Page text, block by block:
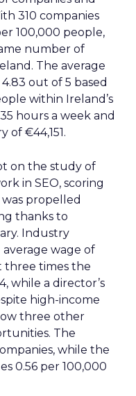
310 companies
100,000 people,
number of
The average
out of 5 based
within Ireland’s
hours a week and
of €44,151.
on the study of
in SEO, scoring
was propelled
thanks to
Industry
wage of
three times the
while a director’s
high-income
three other
The
while the
0.56 per 100,000